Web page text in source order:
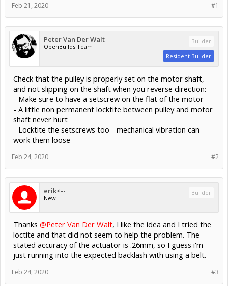
#1
Feb 21, 2020
Peter Van Der Walt
OpenBuilds Team
Builder
Resident Builder
Check that the pulley is properly set on the motor shaft,
and not slipping on the shaft when you reverse direction:
- Make sure to have a setscrew on the flat of the motor
- A little non permanent locktite between pulley and motor
shaft never hurt
- Locktite the setscrews too - mechanical vibration can
work them loose
#2
Feb 24, 2020
erik<--
New
Builder
Thanks @Peter Van Der Walt, I like the idea and I tried the
loctite and that did not seem to help the problem. The
stated accuracy of the actuator is .26mm, so I guess i'm
just running into the expected backlash with using a belt.
#3
Feb 24, 2020